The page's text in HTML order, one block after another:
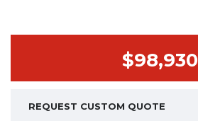
$98,930
REQUEST CUSTOM QUOTE